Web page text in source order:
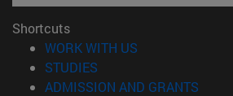
Shortcuts
WORK WITH US
STUDIES
ADMISSION AND GRANTS